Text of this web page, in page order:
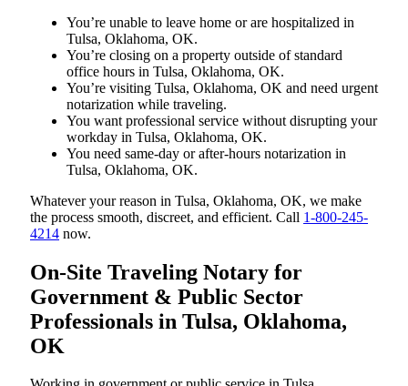
You’re unable to leave home or are hospitalized in
Tulsa, Oklahoma, OK.
You’re closing on a property outside of standard
office hours in Tulsa, Oklahoma, OK.
You’re visiting Tulsa, Oklahoma, OK and need urgent
notarization while traveling.
You want professional service without disrupting your
workday in Tulsa, Oklahoma, OK.
You need same-day or after-hours notarization in
Tulsa, Oklahoma, OK.
Whatever your reason in Tulsa, Oklahoma, OK, we make
the process smooth, discreet, and efficient. Call 1-800-245-
4214 now.
On-Site Traveling Notary for
Government & Public Sector
Professionals in Tulsa, Oklahoma,
OK